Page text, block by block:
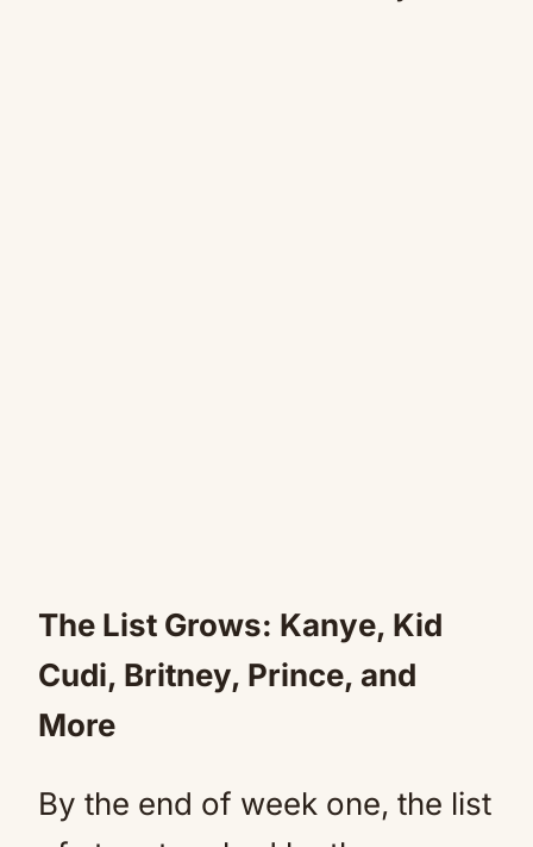
The List Grows: Kanye, Kid
Cudi, Britney, Prince, and
More
By the end of week one, the list